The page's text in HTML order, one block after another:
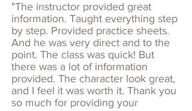
"The instructor provided great
information. Taught everything step
by step. Provided practice sheets.
And he was very direct and to the
point. The class was quick! But
there was a lot of information
provided. The character look great,
and I feel it was worth it. Thank you
so much for providing your